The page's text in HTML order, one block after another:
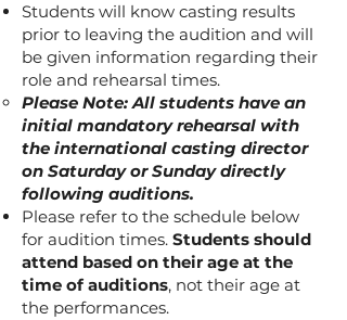
Students will know casting results
prior to leaving the audition and will
be given information regarding their
role and rehearsal times.
Please Note: All students have an
initial mandatory rehearsal with
the international casting director
on Saturday or Sunday directly
following auditions.
Please refer to the schedule below
for audition times. Students should
attend based on their age at the
time of auditions, not their age at
the performances.